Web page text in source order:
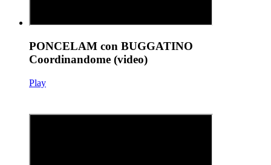
PONCELAM con BUGGATINO
Coordinandome (video)
Play